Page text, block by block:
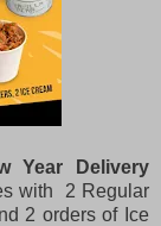
Year Delivery
with 2 Regular
2 orders of Ice